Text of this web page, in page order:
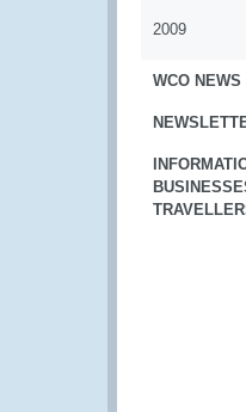
2009
WCO